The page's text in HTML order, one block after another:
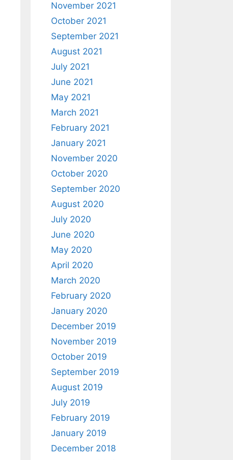
November 2021
October 2021
September 2021
August 2021
July 2021
June 2021
May 2021
March 2021
February 2021
January 2021
November 2020
October 2020
September 2020
August 2020
July 2020
June 2020
May 2020
April 2020
March 2020
February 2020
January 2020
December 2019
November 2019
October 2019
September 2019
August 2019
July 2019
February 2019
January 2019
December 2018